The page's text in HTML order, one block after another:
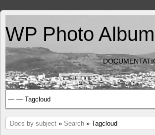
WP Photo
Docs by subject » Search » Tagcloud